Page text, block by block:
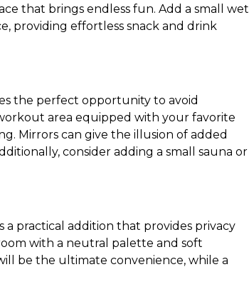
that brings endless fun. Add a small wet
providing effortless snack and drink
the perfect opportunity to avoid
area equipped with your favorite
Mirrors can give the illusion of added
consider adding a small sauna or
a practical addition that provides privacy
with a neutral palette and soft
be the ultimate convenience, while a